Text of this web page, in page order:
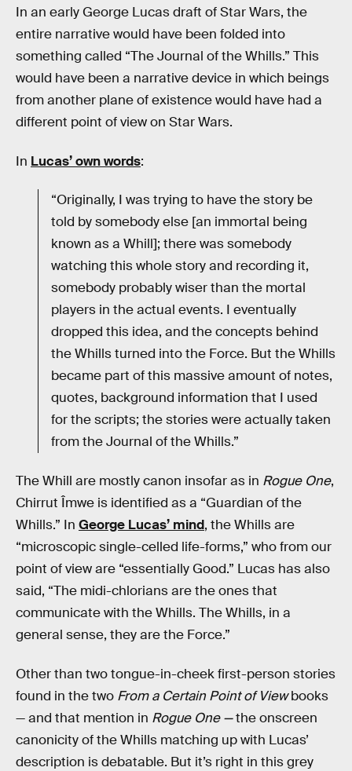
In an early George Lucas draft of Star Wars, the
entire narrative would have been folded into
something called “The Journal of the Whills.” This
would have been a narrative device in which beings
from another plane of existence would have had a
different point of view on Star Wars.
In Lucas’ own words:
“Originally, I was trying to have the story be
told by somebody else [an immortal being
known as a Whill]; there was somebody
watching this whole story and recording it,
somebody probably wiser than the mortal
players in the actual events. I eventually
dropped this idea, and the concepts behind
the Whills turned into the Force. But the Whills
became part of this massive amount of notes,
quotes, background information that I used
for the scripts; the stories were actually taken
from the Journal of the Whills.”
The Whill are mostly canon insofar as in Rogue One,
Chirrut Îmwe is identified as a “Guardian of the
Whills.” In George Lucas’ mind, the Whills are
“microscopic single-celled life-forms,” who from our
point of view are “essentially Good.” Lucas has also
said, “The midi-chlorians are the ones that
communicate with the Whills. The Whills, in a
general sense, they are the Force.”
Other than two tongue-in-cheek first-person stories
found in the two From a Certain Point of Viewbooks
— and that mention in Rogue One —the onscreen
canonicity of the Whills matching up with Lucas’
description is debatable. But it’s right in this grey